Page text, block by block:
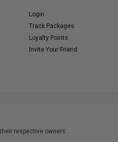
Login
Track Packages
Loyalty Points
Invite Your Friend
respective owners.